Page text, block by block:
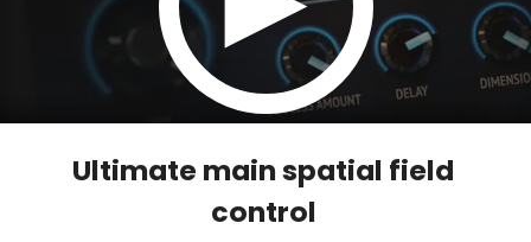
Ultimate main spatial field
control